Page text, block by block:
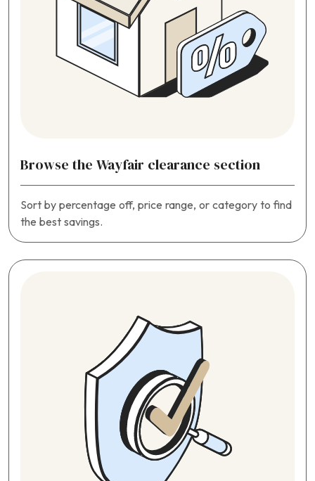
Browse the Wayfair clearance section
Sort by percentage off, price range, or category to find
the best savings.